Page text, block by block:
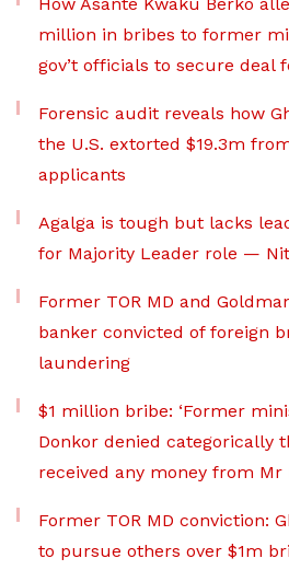
million in bribes to former
gov’t officials to secure deal
Forensic audit reveals how
the U.S. extorted $19.3m
applicants
Agalga is tough but lacks
for Majority Leader role —
Former TOR MD and
banker convicted of foreign
laundering
$1 million bribe: ‘Former
Donkor denied categorically
received any money from Mr
Former TOR MD conviction:
to pursue others over $1m